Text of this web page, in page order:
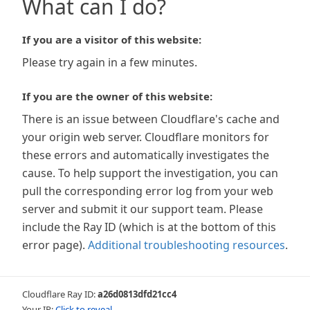
What can I do?
If you are a visitor of this website:
Please try again in a few minutes.
If you are the owner of this website:
There is an issue between Cloudflare's cache and
your origin web server. Cloudflare monitors for
these errors and automatically investigates the
cause. To help support the investigation, you can
pull the corresponding error log from your web
server and submit it our support team. Please
include the Ray ID (which is at the bottom of this
error page). Additional troubleshooting resources.
Cloudflare Ray ID:a26d0813dfd21cc4